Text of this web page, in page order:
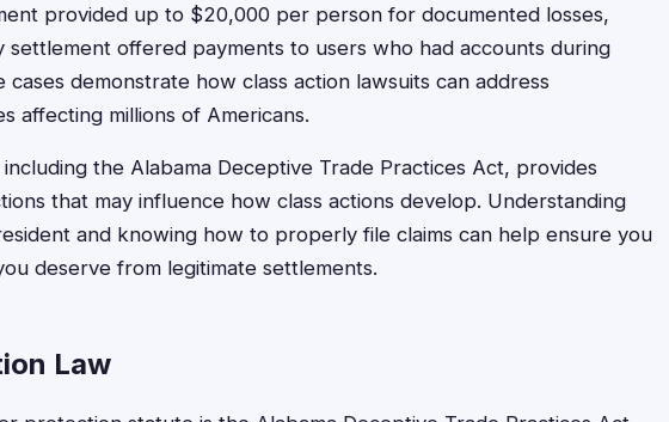
provided up to $20,000 per person for documented losses,
settlement offered payments to users who had accounts during
cases demonstrate how class action lawsuits can address
affecting millions of Americans.
the Alabama Deceptive Trade Practices Act, provides
that may influence how class actions develop. Understanding
and knowing how to properly file claims can help ensure you
deserve from legitimate settlements.
Law